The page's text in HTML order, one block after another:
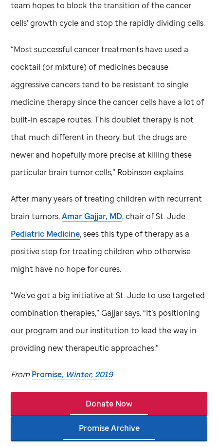
team hopes to block the transition of the cancer
cells’ growth cycle and stop the rapidly dividing cells.
“Most successful cancer treatments have used a
cocktail (or mixture) of medicines because
aggressive cancers tend to be resistant to single
medicine therapy since the cancer cells have a lot of
built-in escape routes. This doublet therapy is not
that much different in theory, but the drugs are
newer and hopefully more precise at killing these
particular brain tumor cells,” Robinson explains.
After many years of treating children with recurrent
brain tumors,Amar Gajjar, MD, chair ofSt. Jude
Pediatric Medicine, sees this type of therapy as a
positive step for treating children who otherwise
might have no hope for cures.
“We’ve got a big initiative atSt. Judeto use targeted
combination therapies,” Gajjar says. “It’s positioning
our program and our institution to lead the way in
providing new therapeutic approaches.”
FromPromise, Winter, 2019
Donate Now
Promise Archive